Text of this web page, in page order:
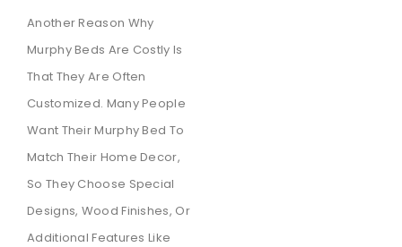
Another Reason Why
Murphy Beds Are Costly Is
That They Are Often
Customized. Many People
Want Their Murphy Bed To
Match Their Home Decor,
So They Choose Special
Designs, Wood Finishes, Or
Additional Features Like